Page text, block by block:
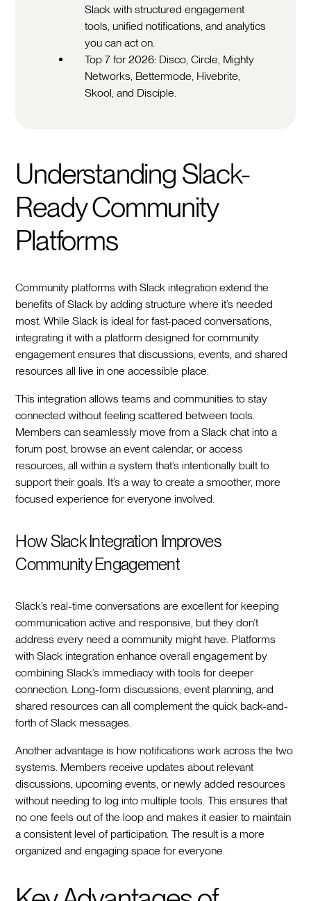
Slack with structured engagement
tools, unified notifications, and analytics
you can act on.
Top 7 for 2026: Disco, Circle, Mighty
Networks, Bettermode, Hivebrite,
Skool, and Disciple.
Understanding Slack-
Ready Community
Platforms
Community platforms with Slack integration extend the
benefits of Slack by adding structure where it’s needed
most. While Slack is ideal for fast-paced conversations,
integrating it with a platform designed for community
engagement ensures that discussions, events, and shared
resources all live in one accessible place.
This integration allows teams and communities to stay
connected without feeling scattered between tools.
Members can seamlessly move from a Slack chat into a
forum post, browse an event calendar, or access
resources, all within a system that’s intentionally built to
support their goals. It’s a way to create a smoother, more
focused experience for everyone involved.
How Slack Integration Improves
Community Engagement
Slack’s real-time conversations are excellent for keeping
communication active and responsive, but they don’t
address every need a community might have. Platforms
with Slack integration enhance overall engagement by
combining Slack’s immediacy with tools for deeper
connection. Long-form discussions, event planning, and
shared resources can all complement the quick back-and-
forth of Slack messages.
Another advantage is how notifications work across the two
systems. Members receive updates about relevant
discussions, upcoming events, or newly added resources
without needing to log into multiple tools. This ensures that
no one feels out of the loop and makes it easier to maintain
a consistent level of participation. The result is a more
organized and engaging space for everyone.